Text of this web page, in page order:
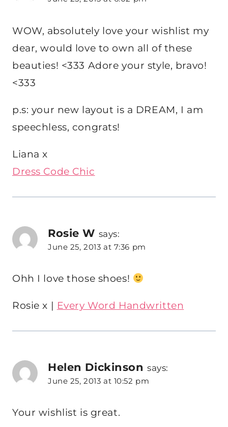
WOW, absolutely love your wishlist my
dear, would love to own all of these
beauties! <333 Adore your style, bravo!
<333
p.s: your new layout is a DREAM, I am
speechless, congrats!
Liana x
Dress Code Chic
Rosie W says:
June 25, 2013 at 7:36 pm
Ohh I love those shoes!
Rosie x | Every Word Handwritten
Helen Dickinson says:
June 25, 2013 at 10:52 pm
Your wishlist is great.